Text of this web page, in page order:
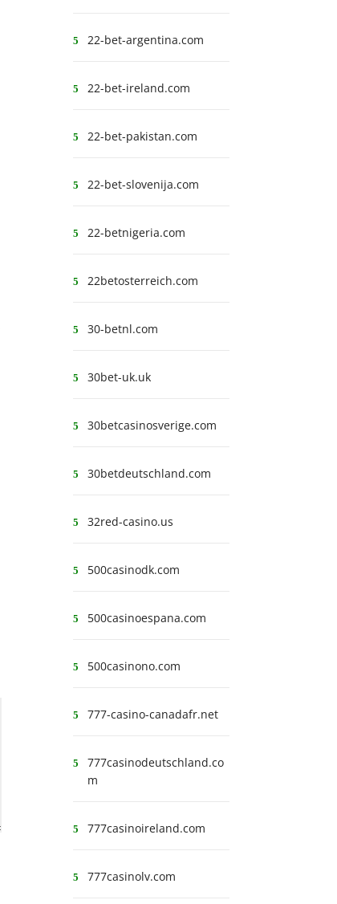
22-bet-argentina.com
22-bet-ireland.com
22-bet-pakistan.com
22-bet-slovenija.com
22-betnigeria.com
22betosterreich.com
30-betnl.com
30bet-uk.uk
30betcasinosverige.com
30betdeutschland.com
32red-casino.us
500casinodk.com
500casinoespana.com
500casinono.com
777-casino-canadafr.net
777casinodeutschland.co
m
777casinoireland.com
777casinolv.com